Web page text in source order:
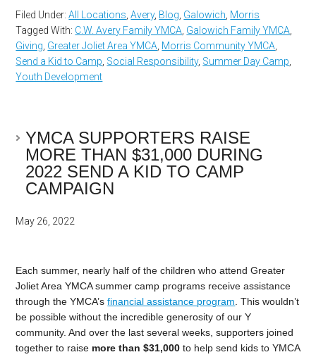
Filed Under:All Locations ,Avery, Blog Galowich Morris
Tagged With: C.W. Avery Family YMCA Galowich Family YMCA
Giving Greater Joliet Area YMCA Morris Community YMCA
Send a Kid to Camp Social Responsibility, Summer Day Camp
Youth Development
YMCA SUPPORTERS RAISE
MORE THAN $31,000 DURING
2022 SEND A KID TO CAMP
CAMPAIGN
May 26, 2022
Each summer, nearly half of the children who attend Greater
Joliet Area YMCA summer camp programs receive assistance
through the YMCA’sfinancial assistance program . This wouldn’t
be possible without the incredible generosity of our Y
community. And over the last several weeks, supporters joined
together to raise more than $31,000 to help send kids to YMCA